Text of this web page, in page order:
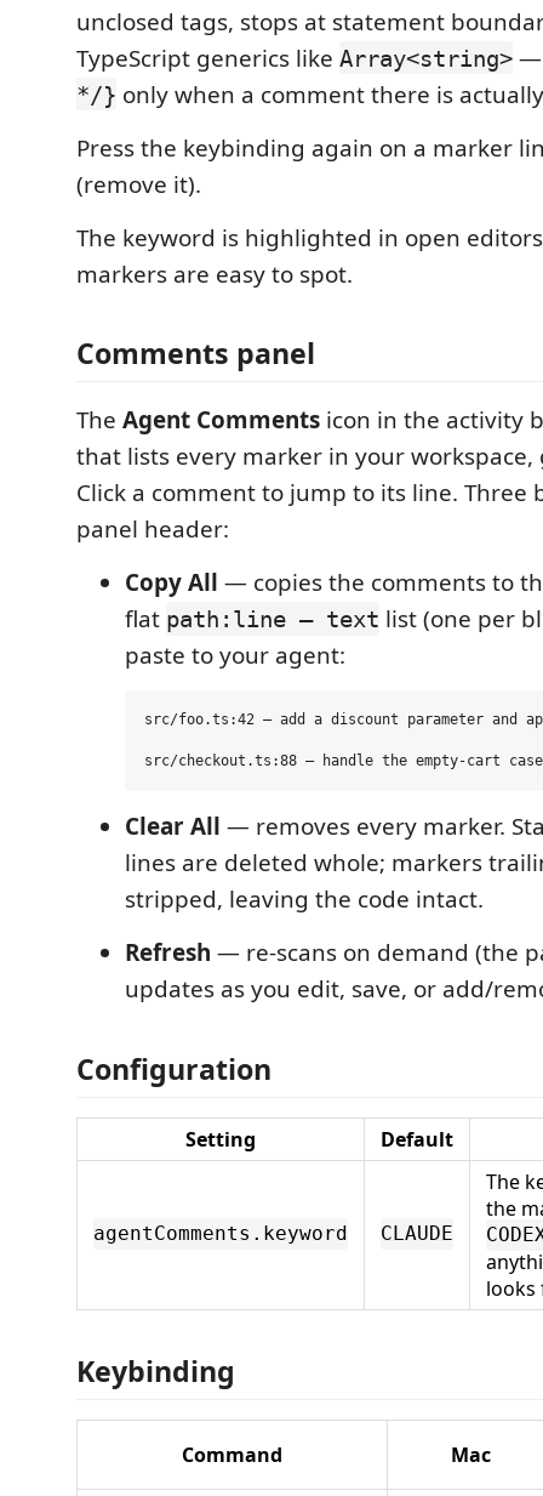
unclosed tags, stops at statement
TypeScript generics like Array<string> —
*/} only when a comment there is
Press the keybinding again on a marker
(remove it).
The keyword is highlighted in open
markers are easy to spot.
Comments panel
The Agent Comments icon in the activity
that lists every marker in your
Click a comment to jump to its line. Three
panel header:
Copy All — copies the comments to
flat path:line — text list (one per
paste to your agent:
src/foo.ts:42 — add a discount parameter and
Clear All — removes every marker.
lines are deleted whole; markers
stripped, leaving the code intact.
Refresh — re-scans on demand (the
updates as you edit, save, or add/
Configuration
Setting Default
agentComments.keyword CLAUDE
The
the
looks
Keybinding
Command Mac